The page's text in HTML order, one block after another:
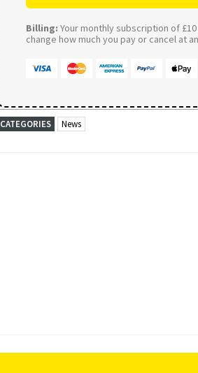
Billing: Your monthly subscription of
change how much you pay or cancel at
CATEGORIES News